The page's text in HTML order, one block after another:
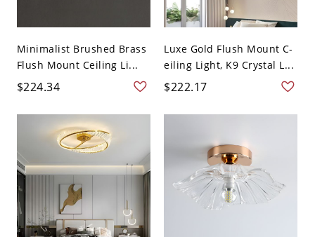
Minimalist Brushed Brass
Flush Mount Ceiling Li...
$224.34
Luxe Gold Flush Mount C-
eiling Light, K9 Crystal L...
$222.17